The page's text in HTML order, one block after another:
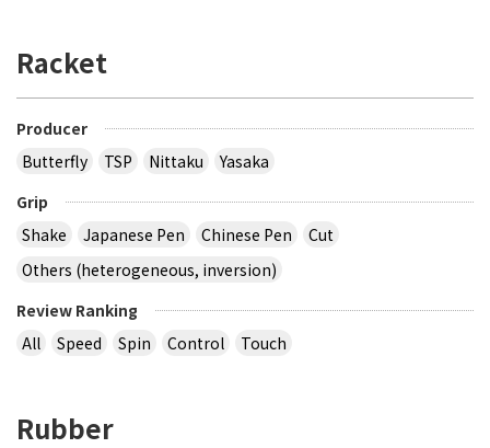
Racket
Producer
Butterfly
TSP Nittaku
Yasaka
Grip
Shake
Japanese Pen Chinese Pen
Cut
Others (heterogeneous, inversion)
Review Ranking
All
Speed Spin Control Touch
Rubber